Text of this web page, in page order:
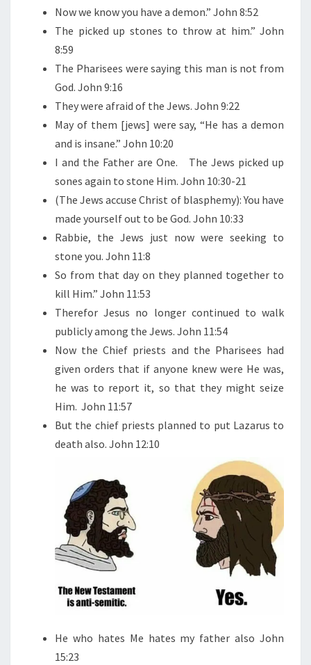
Now we know you have a demon.” John 8:52
The picked up stones to throw at him.” John
8:59
The Pharisees were saying this man is not from
God. John 9:16
They were afraid of the Jews. John 9:22
May of them [jews] were say, “He has a demon
and is insane.” John 10:20
I and the Father are One.
The Jews picked up
sones again to stone Him. John 10:30-21
(The Jews accuse Christ of blasphemy): You have
made yourself out to be God. John 10:33
Rabbie, the Jews just now were seeking to
stone you. John 11:8
So from that day on they planned together to
kill Him.” John 11:53
Therefor Jesus no longer continued to walk
publicly among the Jews. John 11:54
Now the Chief priests and the Pharisees had
given orders that if anyone knew were He was,
he was to report it, so that they might seize
Him. John 11:57
But the chief priests planned to put Lazarus to
death also. John 12:10
He who hates Me hates my father also John
15:23